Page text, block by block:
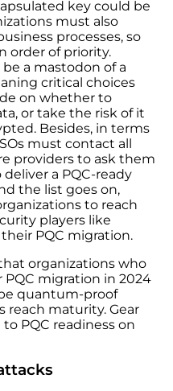
key could be
must also
processes, so
order of priority.
a mastodon of a
critical choices
on whether to
or take the risk of it
Besides, in terms
must contact all
providers to ask them
a PQC-ready
the list goes on,
to reach
players like
PQC migration.
organizations who
migration in 2024
quantum-proof
maturity. Gear
PQC readiness on